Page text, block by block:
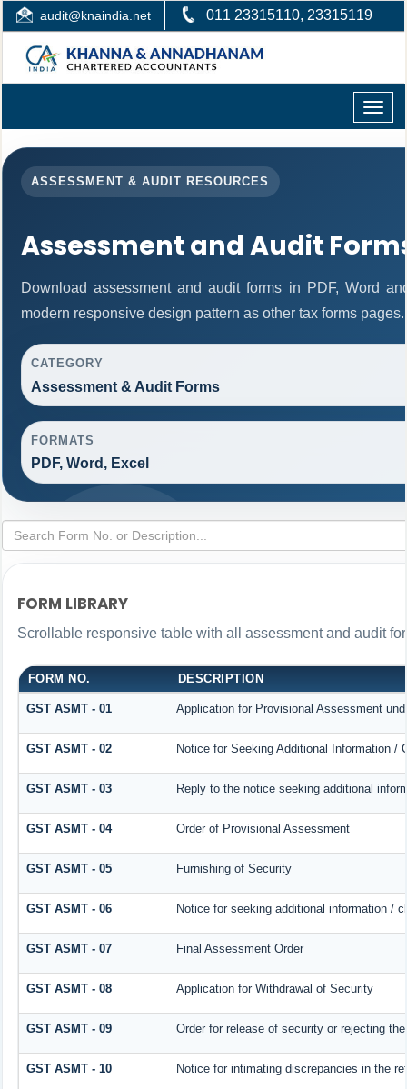
audit@knaindia.net 011 23315110, 23315119
Toggle
ASSESSMENT & AUDIT RESOURCES
Assessment and Audit
Download assessment and audit forms in PDF, Word
modern responsive design pattern as other tax forms pages.
CATEGORY
Assessment & Audit Forms
FORMATS
PDF, Word, Excel
FORM LIBRARY
Scrollable responsive table with all assessment and audit
FORM NO. DESCRIPTION
GST ASMT - 01 Application for Provisional Assessment
GST ASMT - 02 Notice for Seeking Additional Information /
GST ASMT - 03 Reply to the notice seeking additional
GST ASMT - 04 Order of Provisional Assessment
GST ASMT - 05 Furnishing of Security
GST ASMT - 06 Notice for seeking additional information /
GST ASMT - 07 Final Assessment Order
GST ASMT - 08 Application for Withdrawal of Security
GST ASMT - 09 Order for release of security or rejecting
GST ASMT - 10 Notice for intimating discrepancies in the